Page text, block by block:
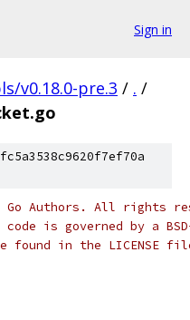
Sign in
v0.18.0-pre.3 / . /
Go Authors. All rights
is governed by a
found in the LICENSE